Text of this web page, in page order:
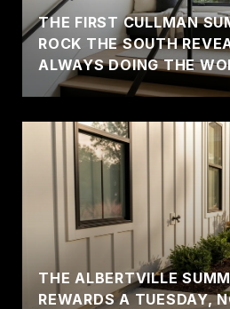
THE FIRST CULLMAN
ROCK THE SOUTH
ALWAYS DOING THE
THE ALBERTVILLE
REWARDS A TUESDAY,